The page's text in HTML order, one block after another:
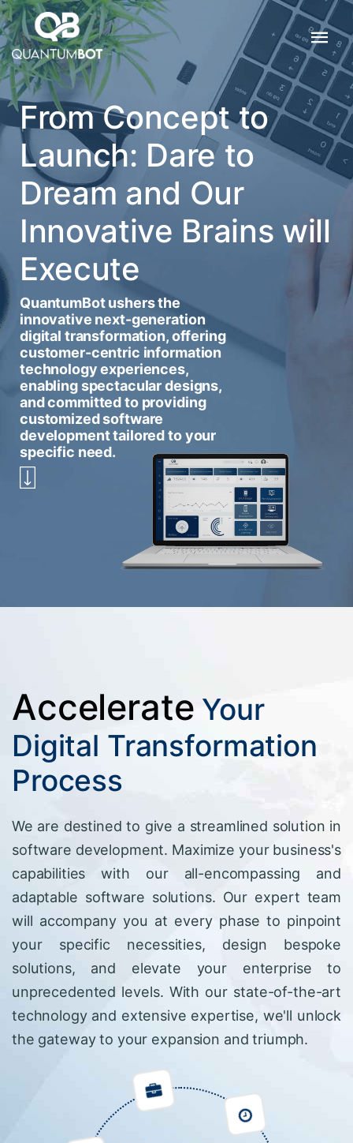
From Concept to
Launch: Dare to
Dream and Our
Innovative Brains will
Execute
QuantumBot ushers the
innovative next-generation
digital transformation, offering
customer-centric information
technology experiences,
enabling spectacular designs,
and committed to providing
customized software
development tailored to your
specific need.
Accelerate Your
Digital Transformation
Process
We are destined to give a streamlined solution in
software development. Maximize your business's
capabilities with our all-encompassing and
adaptable software solutions. Our expert team
will accompany you at every phase to pinpoint
your specific necessities, design bespoke
solutions, and elevate your enterprise to
unprecedented levels. With our state-of-the-art
technology and extensive expertise, we'll unlock
the gateway to your expansion and triumph.